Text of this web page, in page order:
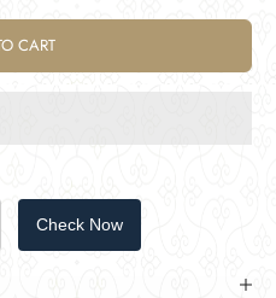
CART
Check Now